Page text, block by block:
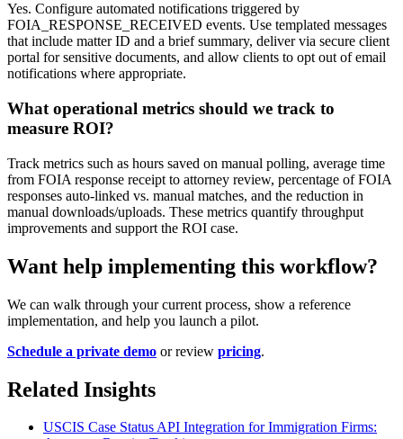
Yes. Configure automated notifications triggered by
FOIA_RESPONSE_RECEIVED events. Use templated messages
that include matter ID and a brief summary, deliver via secure client
portal for sensitive documents, and allow clients to opt out of email
notifications where appropriate.
What operational metrics should we track to
measure ROI?
Track metrics such as hours saved on manual polling, average time
from FOIA response receipt to attorney review, percentage of FOIA
responses auto-linked vs. manual matches, and the reduction in
manual downloads/uploads. These metrics quantify throughput
improvements and support the ROI case.
Want help implementing this workflow?
We can walk through your current process, show a reference
implementation, and help you launch a pilot.
Schedule a private demo or review pricing.
Related Insights
USCIS Case Status API Integration for Immigration Firms: